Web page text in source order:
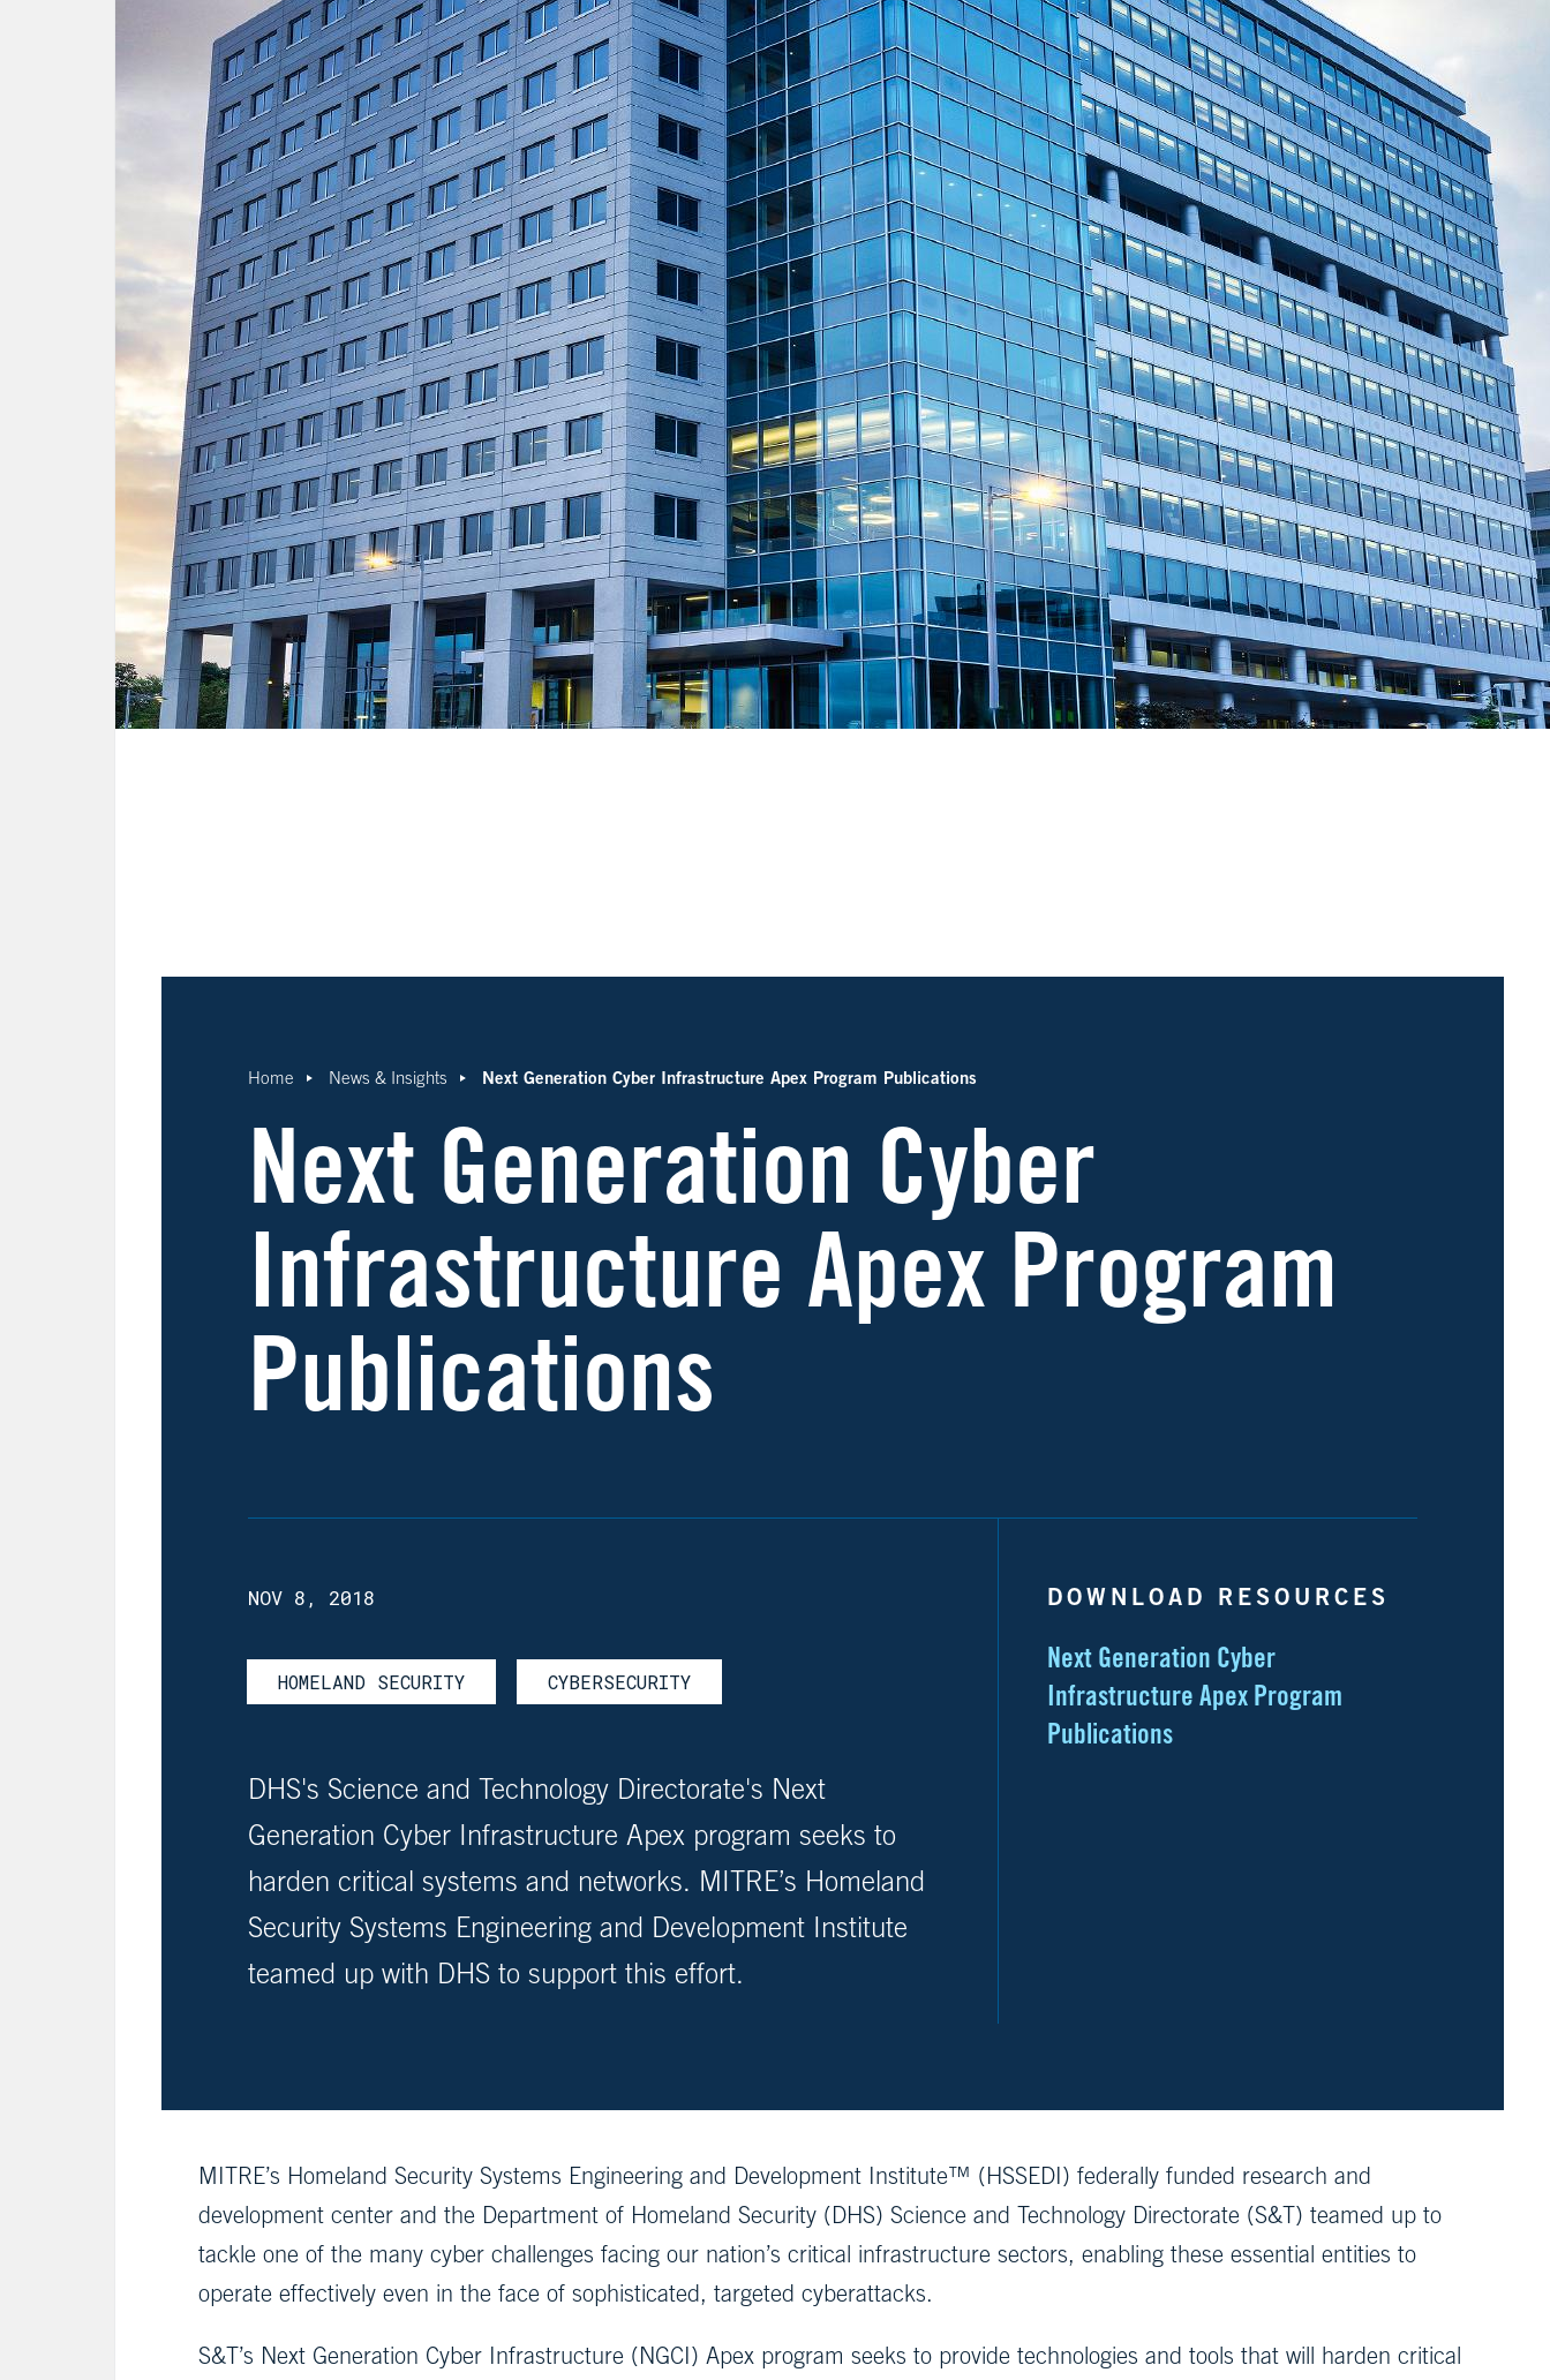
Home News & Insights Next Generation Cyber Infrastructure Apex Program Publications
Next Generation Cyber
Infrastructure Apex Program
Publications
NOV 8, 2018
HOMELAND SECURITY CYBERSECURITY
DHS's Science and Technology Directorate's Next
Generation Cyber Infrastructure Apex program seeks to
harden critical systems and networks. MITRE’s Homeland
Security Systems Engineering and Development Institute
teamed up with DHS to support this effort.
DOWNLOAD RESOURCES
Next Generation Cyber
Infrastructure Apex Program
Publications
MITRE’s Homeland Security Systems Engineering and Development Institute™ (HSSEDI) federally funded research and
development center and the Department of Homeland Security (DHS) Science and Technology Directorate (S&T) teamed up to
tackle one of the many cyber challenges facing our nation’s critical infrastructure sectors, enabling these essential entities to
operate effectively even in the face of sophisticated, targeted cyberattacks.
S&T’s Next Generation Cyber Infrastructure (NGCI) Apex program seeks to provide technologies and tools that will harden critical